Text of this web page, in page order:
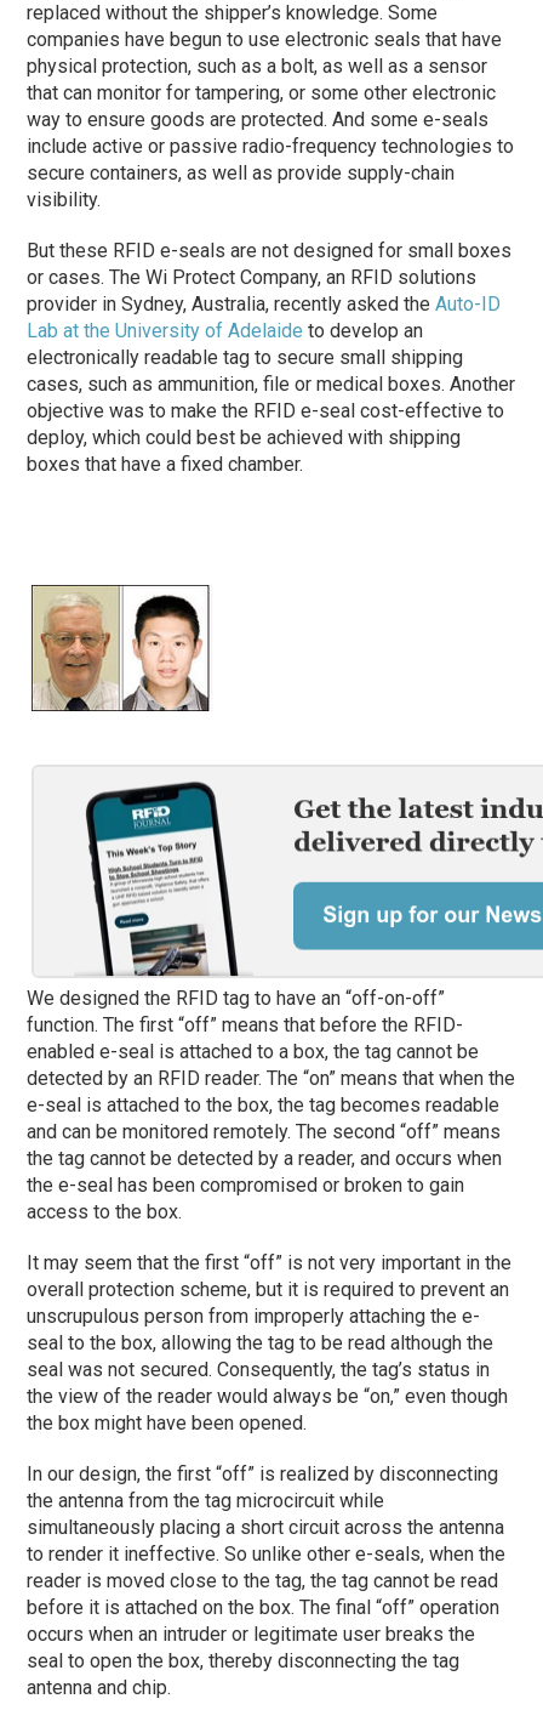
replaced without the shipper’s knowledge. Some
companies have begun to use electronic seals that have
physical protection, such as a bolt, as well as a sensor
that can monitor for tampering, or some other electronic
way to ensure goods are protected. And some e-seals
include active or passive radio-frequency technologies to
secure containers, as well as provide supply-chain
visibility.
But these RFID e-seals are not designed for small boxes
or cases. The Wi Protect Company, an RFID solutions
provider in Sydney, Australia, recently asked theAuto-ID
Lab at the University of Adelaide to develop an
electronically readable tag to secure small shipping
cases, such as ammunition, file or medical boxes. Another
objective was to make the RFID e-seal cost-effective to
deploy, which could best be achieved with shipping
boxes that have a fixed chamber.
We designed the RFID tag to have an “off-on-off”
function. The first “off” means that before the RFID-
enabled e-seal is attached to a box, the tag cannot be
detected by an RFID reader. The “on” means that when the
e-seal is attached to the box, the tag becomes readable
and can be monitored remotely. The second “off” means
the tag cannot be detected by a reader, and occurs when
the e-seal has been compromised or broken to gain
access to the box.
It may seem that the first “off” is not very important in the
overall protection scheme, but it is required to prevent an
unscrupulous person from improperly attaching the e-
seal to the box, allowing the tag to be read although the
seal was not secured. Consequently, the tag’s status in
the view of the reader would always be “on,” even though
the box might have been opened.
In our design, the first “off” is realized by disconnecting
the antenna from the tag microcircuit while
simultaneously placing a short circuit across the antenna
to render it ineffective. So unlike other e-seals, when the
reader is moved close to the tag, the tag cannot be read
before it is attached on the box. The final “off” operation
occurs when an intruder or legitimate user breaks the
seal to open the box, thereby disconnecting the tag
antenna and chip.